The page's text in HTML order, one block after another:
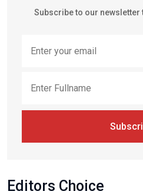
Subscribe to our newsletter
Editors Choice